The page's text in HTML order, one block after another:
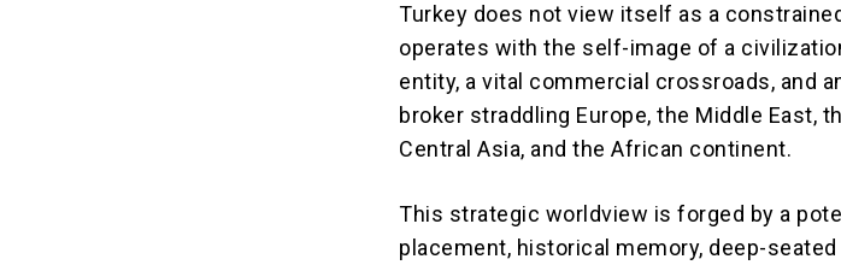
Turkey does not view itself as a
operates with the self-image of a
entity, a vital commercial crossroads, and
broker straddling Europe, the Middle East,
Central Asia, and the African continent.
This strategic worldview is forged by a
placement, historical memory, deep-